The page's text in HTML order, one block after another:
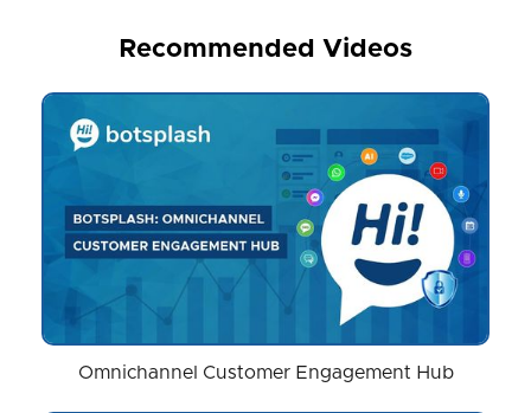
Recommended Videos
Omnichannel Customer Engagement Hub